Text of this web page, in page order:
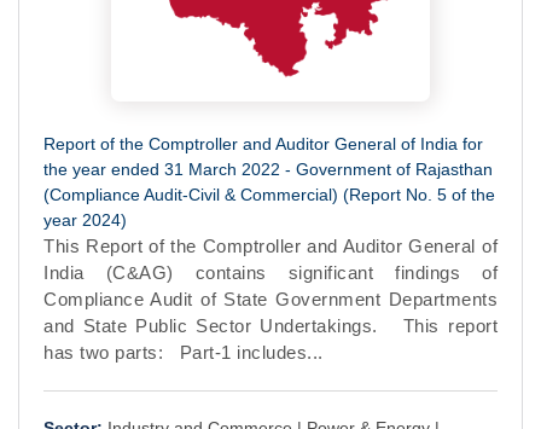
Report of the Comptroller and Auditor General of India for
the year ended 31 March 2022 - Government of Rajasthan
(Compliance Audit-Civil & Commercial) (Report No. 5 of the
year 2024)
This Report of the Comptroller and Auditor General of
India (C&AG) contains significant findings of
Compliance Audit of State Government Departments
and State Public Sector Undertakings. This report
has two parts: Part-1 includes...